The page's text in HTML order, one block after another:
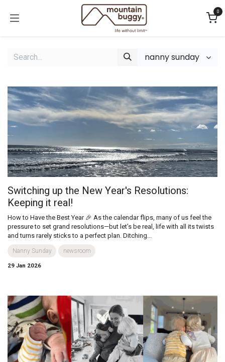
0
nanny sunday
Switching up the New Year's Resolutions:
Keeping it real!
How to Have the Best Year 🎉 As the calendar flips, many of us feel the
pressure to set grand resolutions—but let’s be real, life with all its twists
and turns rarely sticks to a perfect plan. Ditching...
Nanny Sunday newsroom
29 Jan 2026